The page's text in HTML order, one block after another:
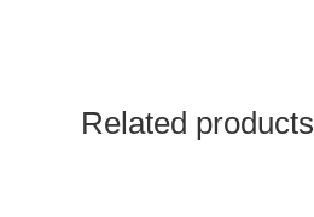
Related products